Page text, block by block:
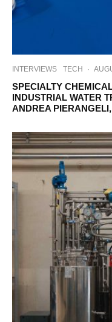
INTERVIEWS TECH ·
SPECIALTY
INDUSTRIAL WATER
ANDREA